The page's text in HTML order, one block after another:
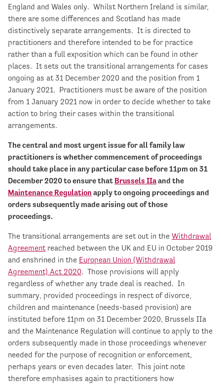
England and Wales only. Whilst Northern Ireland is similar,
there are some differences and Scotland has made
distinctively separate arrangements. It is directed to
practitioners and therefore intended to be for practice
rather than a full exposition which can be found in other
places. It sets out the transitional arrangements for cases
ongoing as at 31 December 2020 and the position from 1
January 2021. Practitioners must be aware of the position
from 1 January 2021 now in order to decide whether to take
action to bring their cases within the transitional
arrangements.
The central and most urgent issue for all family law
practitioners is whether commencement of proceedings
should take place in any particular case before 11pm on 31
December 2020 to ensure that Brussels IIaand the
Maintenance Regulation apply to ongoing proceedings and
orders subsequently made arising out of those
proceedings.
The transitional arrangements are set out in the Withdrawal
Agreement reached between the UK and EU in October 2019
and enshrined in the European Union (Withdrawal
Agreement) Act 2020. Those provisions will apply
regardless of whether any trade deal is reached. In
summary, provided proceedings in respect of divorce,
children and maintenance (needs-based provision) are
instituted before 11pm on 31 December 2020, Brussels IIa
and the Maintenance Regulation will continue to apply to the
orders subsequently made in those proceedings whenever
needed for the purpose of recognition or enforcement,
perhaps years or even decades later. This joint note
therefore emphasises again to practitioners how